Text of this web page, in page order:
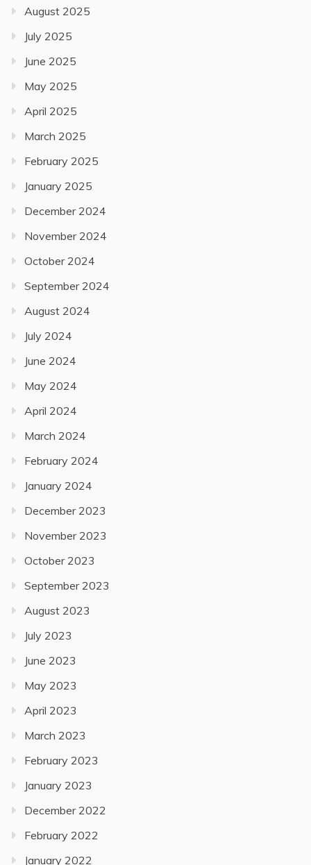
August 2025
July 2025
June 2025
May 2025
April 2025
March 2025
February 2025
January 2025
December 2024
November 2024
October 2024
September 2024
August 2024
July 2024
June 2024
May 2024
April 2024
March 2024
February 2024
January 2024
December 2023
November 2023
October 2023
September 2023
August 2023
July 2023
June 2023
May 2023
April 2023
March 2023
February 2023
January 2023
December 2022
February 2022
January 2022